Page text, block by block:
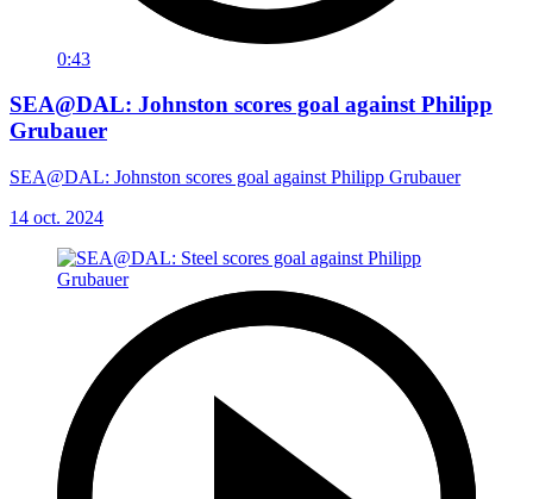
0:43
SEA@DAL: Johnston scores goal against Philipp
Grubauer
SEA@DAL: Johnston scores goal against Philipp Grubauer
14 oct. 2024